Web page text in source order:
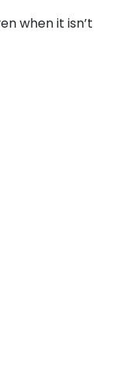
when it isn’t